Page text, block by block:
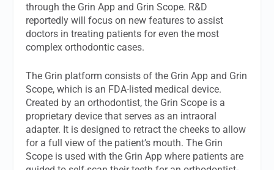
through the Grin App and Grin Scope. R&D
reportedly will focus on new features to assist
doctors in treating patients for even the most
complex orthodontic cases.
The Grin platform consists of the Grin App and Grin
Scope, which is an FDA-listed medical device.
Created by an orthodontist, the Grin Scope is a
proprietary device that serves as an intraoral
adapter. It is designed to retract the cheeks to allow
for a full view of the patient’s mouth. The Grin
Scope is used with the Grin App where patients are